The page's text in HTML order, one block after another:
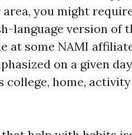
you might
language version of
at some NAMI
on a given
college, home,